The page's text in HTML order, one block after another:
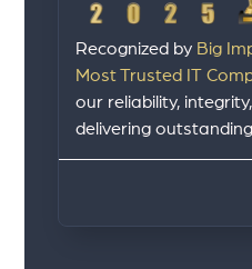
Recognized by Big
Most Trusted IT
our reliability,
delivering